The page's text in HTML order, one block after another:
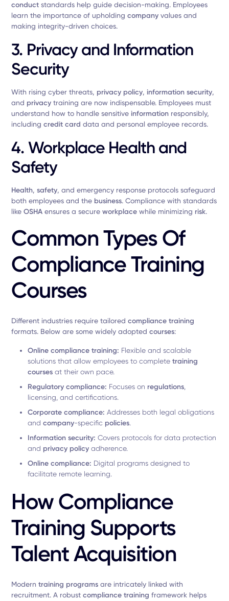
conduct standards help guide decision-making. Employees
learn the importance of upholdingcompany values and
making integrity-driven choices.
3. Privacy and Information
Security
With rising cyber threats, privacy policy, information security,
and privacy training are now indispensable. Employees must
understand how to handle sensitive information responsibly,
includingcredit card data and personal employee records.
4. Workplace Health and
Safety
Health,safety, and emergency response protocols safeguard
both employees and the business. Compliance with standards
likeOSHA ensures a secureworkplace while minimizing risk.
Common Types Of
Compliance Training
Courses
Different industries require tailoredcompliance training
formats. Below are some widely adoptedcourses:
Online compliance training: Flexible and scalable
solutions that allow employees to completetraining
courses at their own pace.
Regulatory compliance: Focuses on regulations
licensing, and certifications.
Corporate compliance: Addresses both legal obligations
andcompany-specific policies.
Information security: Covers protocols for data protection
and privacy policy adherence.
Online compliance: Digital programs designed to
facilitate remote learning.
How Compliance
Training Supports
Talent Acquisition
Moderntraining programs are intricately linked with
recruitment. A robustcompliance training framework helps